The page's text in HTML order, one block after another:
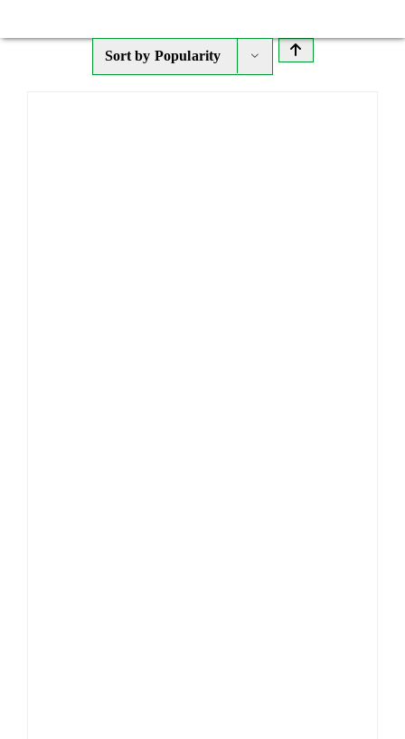
Sort by Popularity